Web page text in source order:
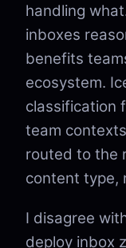
handling
inboxes
benefits
ecosystem.
classification
team
routed to the
content type,
I disagree
deploy inbox